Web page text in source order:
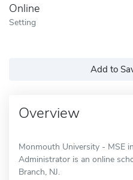
Online
Setting
Add to
Overview
Monmouth University - MSE
Administrator is an online
Branch, NJ.